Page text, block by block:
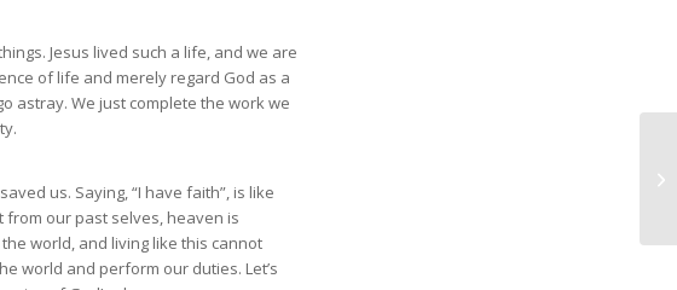
Jesus lived such a life, and we are
of life and merely regard God as a
astray. We just complete the work we
us. Saying, “I have faith”, is like
from our past selves, heaven is
world, and living like this cannot
world and perform our duties. Let’s